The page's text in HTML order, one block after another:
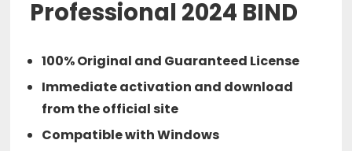
Professional 2024 BIND
100% Original and Guaranteed License
Immediate activation and download
from the official site
Compatible with Windows